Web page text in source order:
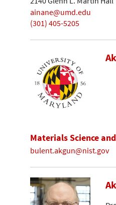
ainane@umd.edu
(301) 405-5205
Materials Science
bulent.akgun@nist.gov